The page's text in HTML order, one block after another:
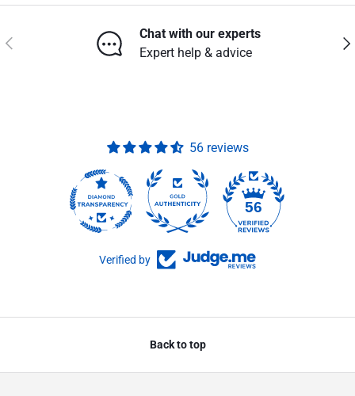
Previous
Chat with our experts
Expert help & advice
56 reviews
56
Verified by
Back to top